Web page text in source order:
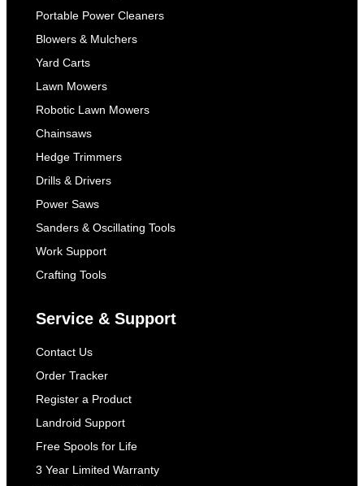
Portable Power Cleaners
Blowers & Mulchers
Yard Carts
Lawn Mowers
Robotic Lawn Mowers
Chainsaws
Hedge Trimmers
Drills & Drivers
Power Saws
Sanders & Oscillating Tools
Work Support
Crafting Tools
Service & Support
Contact Us
Order Tracker
Register a Product
Landroid Support
Free Spools for Life
3 Year Limited Warranty